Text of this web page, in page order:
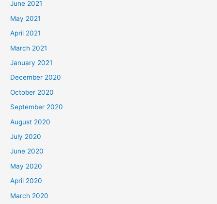
June 2021
May 2021
April 2021
March 2021
January 2021
December 2020
October 2020
September 2020
August 2020
July 2020
June 2020
May 2020
April 2020
March 2020